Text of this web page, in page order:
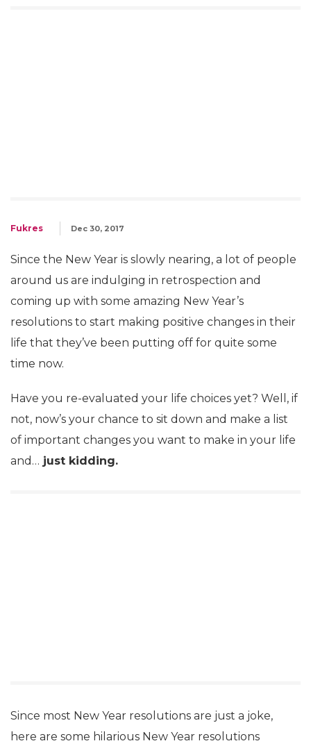
Fukres Dec 30, 2017
Since the New Year is slowly nearing, a lot of people
around us are indulging in retrospection and
coming up with some amazing New Year’s
resolutions to start making positive changes in their
life that they’ve been putting off for quite some
time now.
Have you re-evaluated your life choices yet? Well, if
not, now’s your chance to sit down and make a list
of important changes you want to make in your life
and… just kidding.
Since most New Year resolutions are just a joke,
here are some hilarious New Year resolutions